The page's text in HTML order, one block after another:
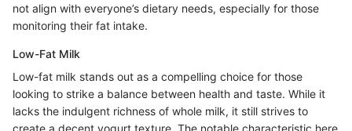
not align with everyone’s dietary needs, especially for those
monitoring their fat intake.
Low-Fat Milk
Low-fat milk stands out as a compelling choice for those
looking to strike a balance between health and taste. While it
lacks the indulgent richness of whole milk, it still strives to
create a decent yogurt texture. The notable characteristic here